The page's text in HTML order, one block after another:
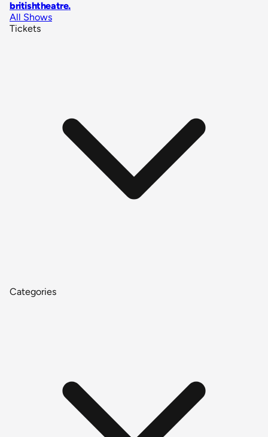
britishtheatre.
All Shows
Tickets
Categories